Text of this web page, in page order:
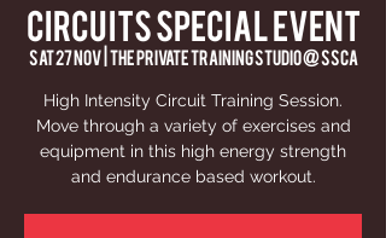
CIRCUITS SPECIAL EVENT
Sat 27 Nov
  |
The Private Training Studio @ SSCA
High Intensity Circuit Training Session.
Move through a variety of exercises and
equipment in this high energy strength
and endurance based workout.